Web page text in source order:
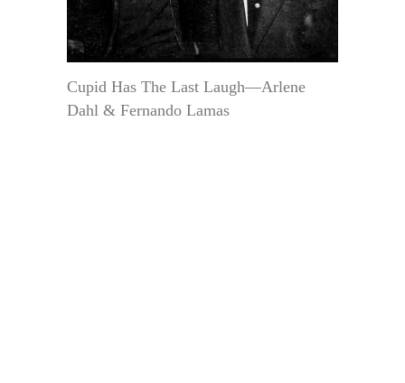
Cupid Has The Last Laugh—Arlene
Dahl & Fernando Lamas